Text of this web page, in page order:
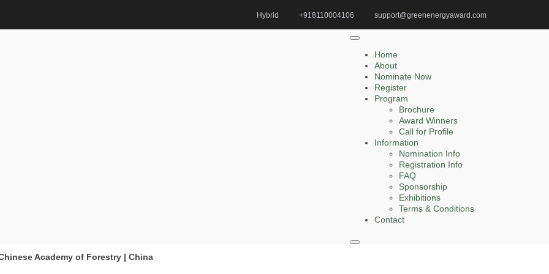
Hybrid +918110004106 support@greenenergyaward.com
Home
About
Nominate Now
Register
Program
Brochure
Award Winners
Call for Profile
Information
Nomination Info
Registration Info
FAQ
Sponsorship
Exhibitions
Terms & Conditions
Contact
Academy of Forestry | China
Zelong Lu | Electrical Engineering | Innovative